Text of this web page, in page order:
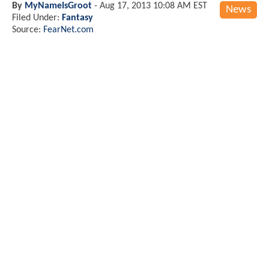
News
By MyNameIsGroot - Aug 17, 2013 10:08 AM EST
Filed Under: Fantasy
Source: FearNet.com